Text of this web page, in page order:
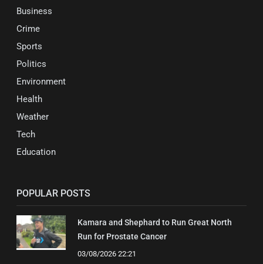
Business
Crime
Sports
Politics
Environment
Health
Weather
Tech
Education
POPULAR POSTS
Kamara and Shephard to Run Great North
Run for Prostate Cancer
03/08/2026 22:21